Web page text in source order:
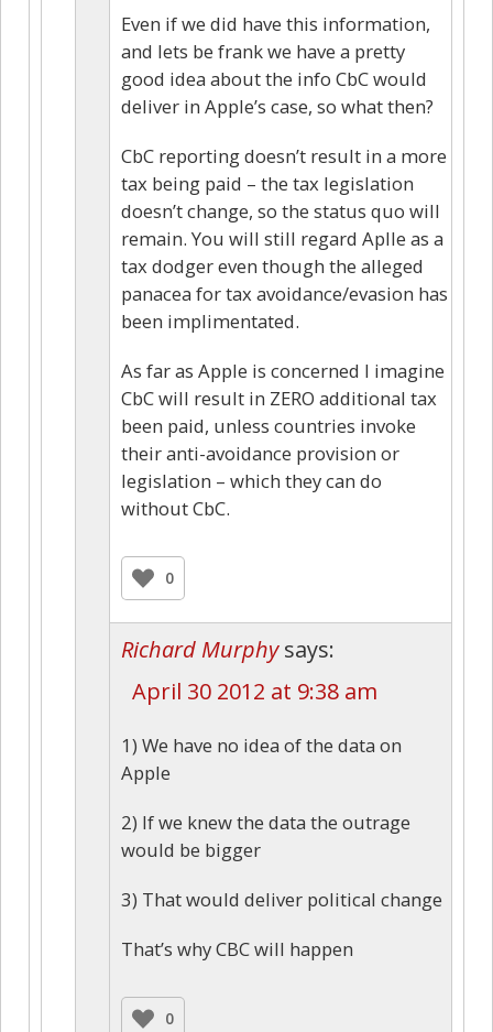
Even if we did have this information,
and lets be frank we have a pretty
good idea about the info CbC would
deliver in Apple’s case, so what then?
CbC reporting doesn’t result in a more
tax being paid – the tax legislation
doesn’t change, so the status quo will
remain. You will still regard Aplle as a
tax dodger even though the alleged
panacea for tax avoidance/evasion has
been implimentated.
As far as Apple is concerned I imagine
CbC will result in ZERO additional tax
been paid, unless countries invoke
their anti-avoidance provision or
legislation – which they can do
without CbC.
0
Richard Murphy says:
April 30 2012 at 9:38 am
1) We have no idea of the data on
Apple
2) If we knew the data the outrage
would be bigger
3) That would deliver political change
That’s why CBC will happen
0